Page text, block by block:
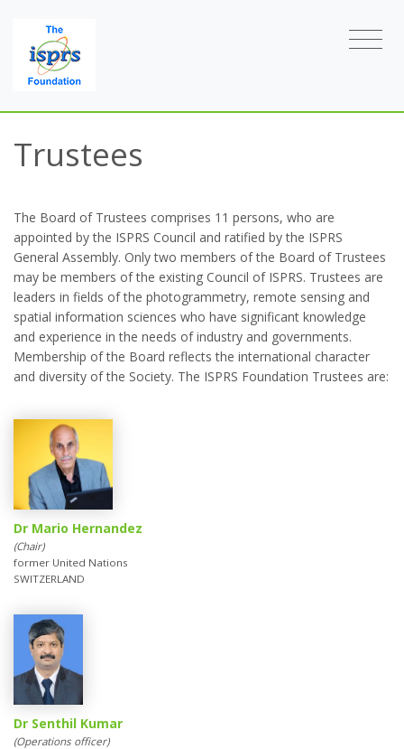
Trustees
The Board of Trustees comprises 11 persons, who are
appointed by the ISPRS Council and ratified by the ISPRS
General Assembly. Only two members of the Board of Trustees
may be members of the existing Council of ISPRS. Trustees are
leaders in fields of the photogrammetry, remote sensing and
spatial information sciences who have significant knowledge
and experience in the needs of industry and governments.
Membership of the Board reflects the international character
and diversity of the Society. The ISPRS Foundation Trustees are:
Dr Mario Hernandez
(Chair)
former United Nations
SWITZERLAND
Dr Senthil Kumar
(Operations officer)